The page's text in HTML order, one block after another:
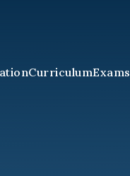
CurriculumExams